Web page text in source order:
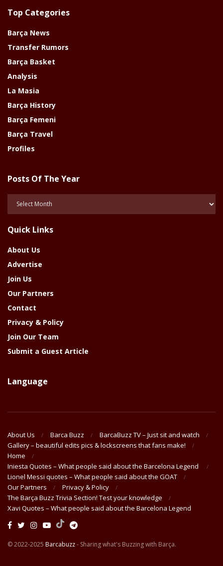
Top Categories
Barça News
Transfer Rumors
Barça Basket
Analysis
La Masia
Barça History
Barça Femeni
Barça Travel
Profiles
Posts Of The Year
Posts
Year
Quick Links
About Us
Advertise
Join Us
Our Partners
Contact
Privacy & Policy
Join Our Team
Submit a Guest Article
Language
About Us Barca Buzz
BarcaBuzz TV – Just sit and watch
Gallery – beautiful edits pics & lockscreens that fans make!
Home
Iniesta Quotes – What people said about the Barcelona Legend
Lionel Messi quotes – What people said about the GOAT
Our Partners
Privacy & Policy
The Barça Buzz Trivia Section! Test your knowledge
Xavi Quotes – What people said about the Barcelona Legend
© 2022-2025 Barcabuzz- Sharing what's Buzzing with Barça.